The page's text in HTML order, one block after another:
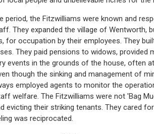
period, the Fitzwilliams were known and
They expanded the village of Wentworth,
for occupation by their employees. They
They paid pensions to widows, provided
events in the grounds of the house, often
though the sinking and management of
employed agents to monitor the
welfare. The Fitzwilliams were not 'Bag
evicting their striking tenants. They cared
was reciprocated.